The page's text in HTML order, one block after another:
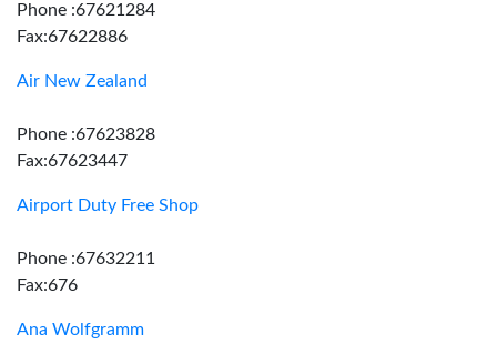
Phone :67621284
Fax:67622886
Air New Zealand
Phone :67623828
Fax:67623447
Airport Duty Free Shop
Phone :67632211
Fax:676
Ana Wolfgramm